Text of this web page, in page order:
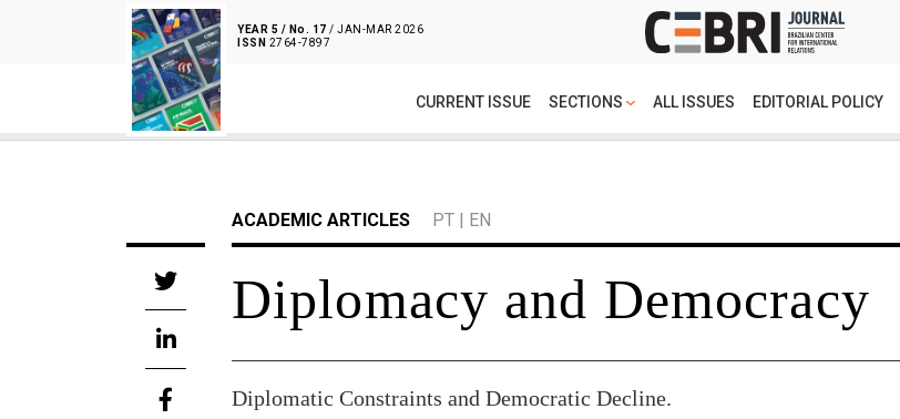
YEAR 5 / No. 17 / JAN-MAR 2026
ISSN 2764-7897
CURRENT ISSUE SECTIONS ALL ISSUES EDITORIAL POLICY
ACADEMIC ARTICLES PT | EN
Diplomacy and Democracy
Diplomatic Constraints and Democratic Decline.